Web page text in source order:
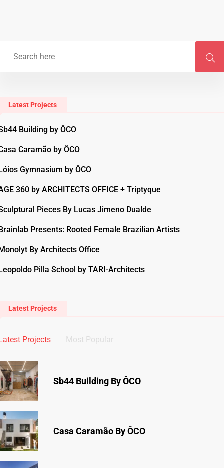
Latest Projects
Building by ÔCO
Caramão by ÔCO
Gymnasium by ÔCO
360 by ARCHITECTS OFFICE + Triptyque
Pieces By Lucas Jimeno Dualde
Presents: Rooted Female Brazilian Artists
By Architects Office
Pilla School by TARI-Architects
Latest Projects
Projects Most Popular
Sb44 Building By ÔCO
Casa Caramão By ÔCO